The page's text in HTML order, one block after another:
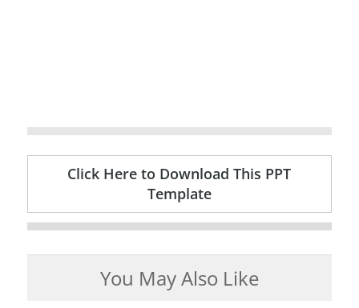
Click Here to Download This PPT
Template
You May Also Like